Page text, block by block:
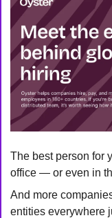
The best person for
office — or even in
And more
entities everywhere